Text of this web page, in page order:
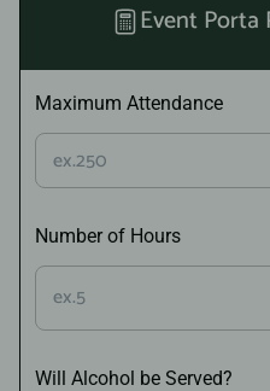
Event
Maximum Attendance
Number of Hours
Will Alcohol be Served?